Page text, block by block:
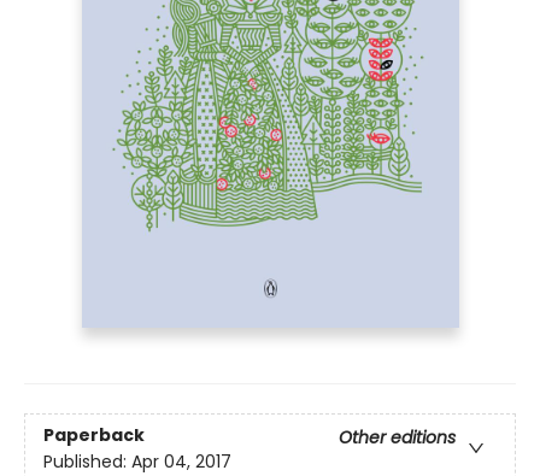
Paperback
Other editions
Published: Apr 04, 2017